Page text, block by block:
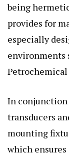
being
provides for
especially
environments
In
transducers
mounting
which